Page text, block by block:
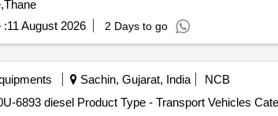
:11 August 2026 2 Days to go
Sachin, Gujarat, India
NCB
6893 diesel Product Type - Transport Vehicles